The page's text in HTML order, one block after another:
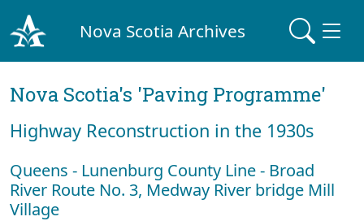
Nova Scotia Archives
Nova Scotia's 'Paving Programme'
Highway Reconstruction in the 1930s
Queens - Lunenburg County Line - Broad
River Route No. 3, Medway River bridge Mill
Village